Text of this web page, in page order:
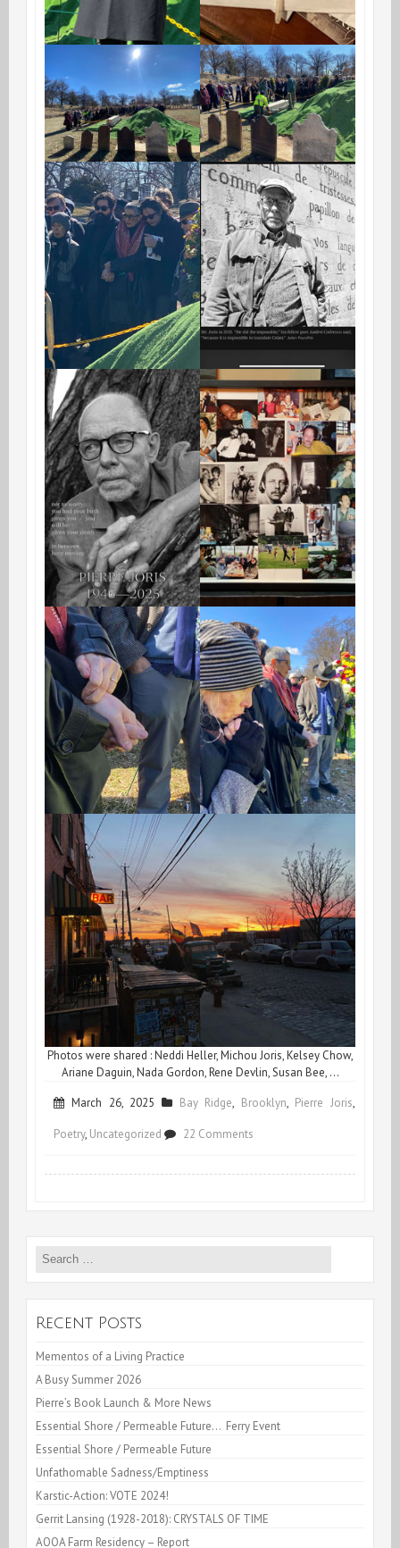
Photos were shared : Neddi Heller, Michou Joris, Kelsey Chow,
Ariane Daguin, Nada Gordon, Rene Devlin, Susan Bee, …
March 26, 2025
Bay Ridge, Brooklyn, Pierre Joris,
Poetry, Uncategorized 22 Comments
Search
Recent Posts
Mementos of a Living Practice
A Busy Summer 2026
Pierre’s Book Launch & More News
Essential Shore / Permeable Future… Ferry Event
Essential Shore / Permeable Future
Unfathomable Sadness/Emptiness
Karstic-Action: VOTE 2024!
Gerrit Lansing (1928-2018): CRYSTALS OF TIME
AOOA Farm Residency – Report